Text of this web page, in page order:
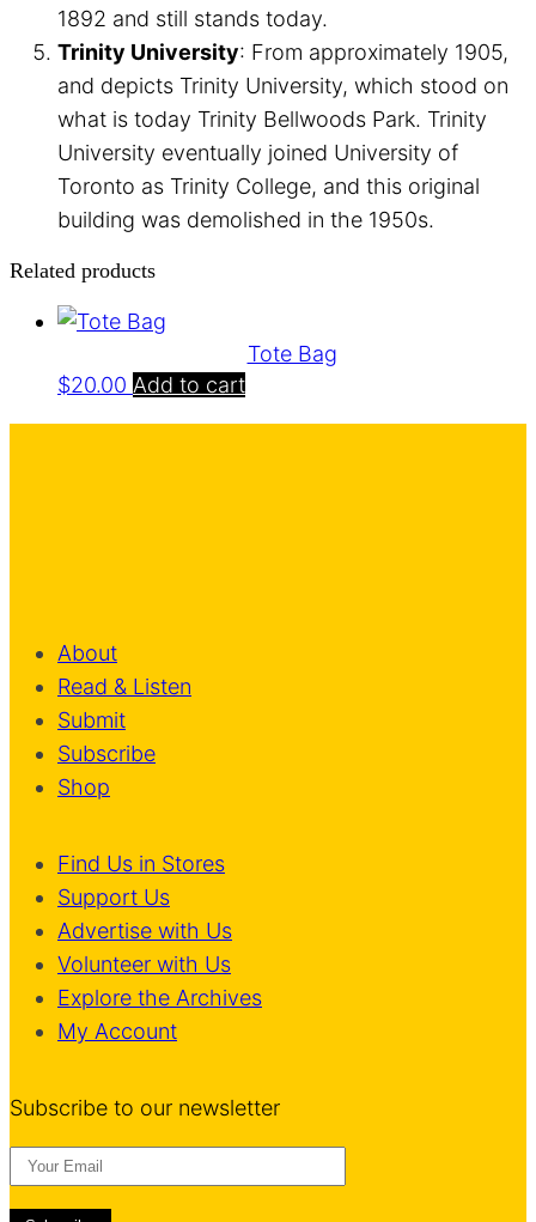
1892 and still stands today.
Trinity University: From approximately 1905,
and depicts Trinity University, which stood on
what is today Trinity Bellwoods Park. Trinity
University eventually joined University of
Toronto as Trinity College, and this original
building was demolished in the 1950s.
Related products
Tote Bag
$20.00 Add to cart
About
Read & Listen
Submit
Subscribe
Shop
Find Us in Stores
Support Us
Advertise with Us
Volunteer with Us
Explore the Archives
My Account
Subscribe to our newsletter